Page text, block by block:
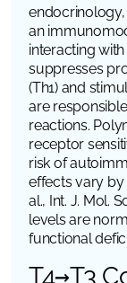
an
interacting with
suppresses
(Th1) and
are
reactions.
receptor
risk of
effects vary by
al., Int. J. Mol.
levels are
functional
T4→T3